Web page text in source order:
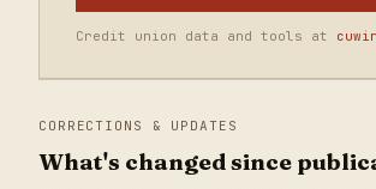
Credit union data and tools at
CORRECTIONS & UPDATES
What's changed since